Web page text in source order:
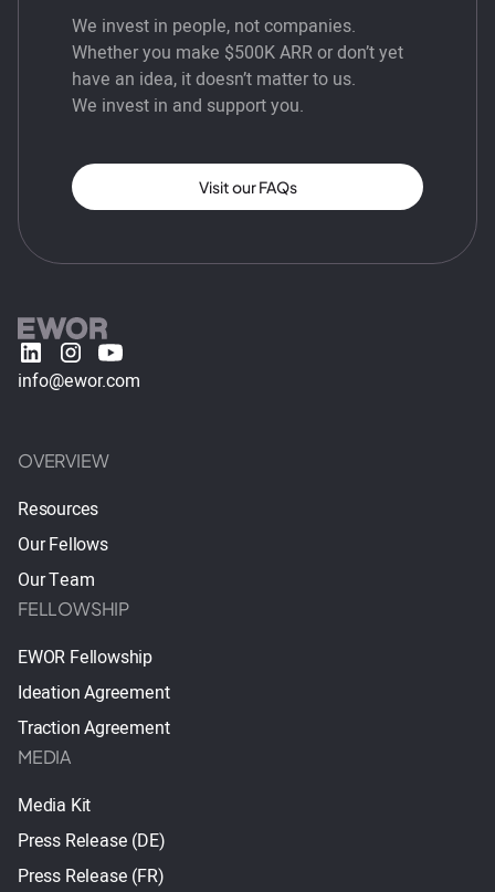
We invest in people, not companies.
Whether you make $500K ARR or don’t yet
have an idea, it doesn’t matter to us.
We invest in and support you.
Visit our FAQs
info@ewor.com
OVERVIEW
Resources
Our Fellows
Our Team
FELLOWSHIP
EWOR Fellowship
Ideation Agreement
Traction Agreement
MEDIA
Media Kit
Press Release (DE)
Press Release (FR)